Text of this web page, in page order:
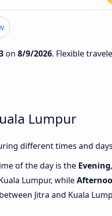
on 8/9/2026. Flexible
Lumpur
different times and
of the day is the Evening
Lumpur, while
Jitra and Kuala